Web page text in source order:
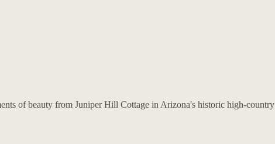
of beauty from Juniper Hill Cottage in Arizona's historic high-country